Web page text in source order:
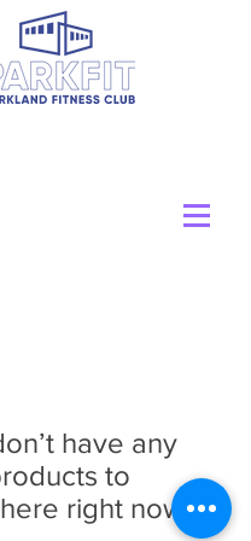
have any
to
right now.